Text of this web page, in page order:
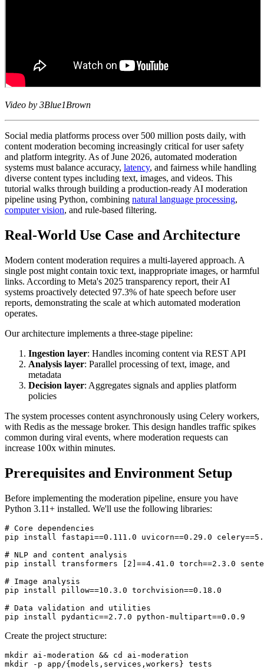
Video by 3Blue1Brown
Social media platforms process over 500 million posts daily, with
content moderation becoming increasingly critical for user safety
and platform integrity. As of June 2026, automated moderation
systems must balance accuracy, latency, and fairness while handling
diverse content types including text, images, and videos. This
tutorial walks through building a production-ready AI moderation
pipeline using Python, combining natural language processing,
computer vision, and rule-based filtering.
Real-World Use Case and Architecture
Modern content moderation requires a multi-layered approach. A
single post might contain toxic text, inappropriate images, or harmful
links. According to Meta's 2025 transparency report, their AI
systems proactively detected 97.3% of hate speech before user
reports, demonstrating the scale at which automated moderation
operates.
Our architecture implements a three-stage pipeline:
Ingestion layer: Handles incoming content via REST API
Analysis layer: Parallel processing of text, image, and
metadata
Decision layer: Aggregates signals and applies platform
policies
The system processes content asynchronously using Celery workers,
with Redis as the message broker. This design handles traffic spikes
common during viral events, where moderation requests can
increase 100x within minutes.
Prerequisites and Environment Setup
Before implementing the moderation pipeline, ensure you have
Python 3.11+ installed. We'll use the following libraries:
# Core dependencies
pip install fastapi==0.111.0 uvicorn==0.29.0
# NLP and content analysis
pip install transformers [2]==4.41.0 torch==2.3.0
# Image analysis
pip install pillow==10.3.0 torchvision==0.18.0
# Data validation and utilities
Create the project structure:
mkdir ai-moderation && cd ai-moderation
mkdir -p app/{models,services,workers} tests